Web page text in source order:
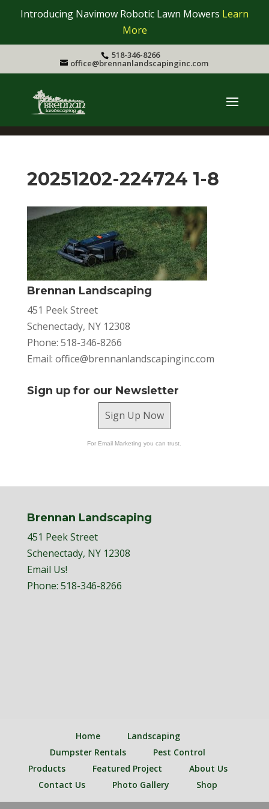
Introducing Navimow Robotic Lawn Mowers Learn
More
518-346-8266
office@brennanlandscapinginc.com
20251202-224724 1-8
Brennan Landscaping
451 Peek Street
Schenectady, NY 12308
Phone: 518-346-8266
Email: office@brennanlandscapinginc.com
Sign up for our Newsletter
Sign Up Now
For Email Marketing you can trust.
Brennan Landscaping
451 Peek Street
Schenectady, NY 12308
Email Us!
Phone: 518-346-8266
Home
Landscaping
Dumpster Rentals
Pest Control
Products
Featured Project
About Us
Contact Us
Photo Gallery Shop